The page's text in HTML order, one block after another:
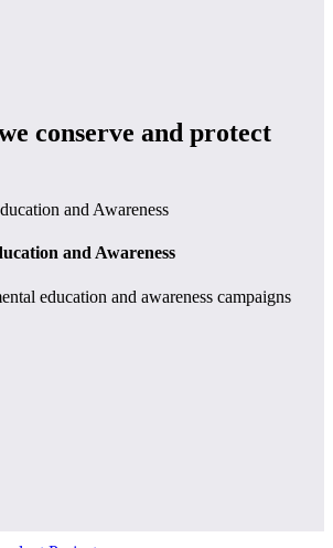
conserve and protect
and Awareness
education and awareness campaigns